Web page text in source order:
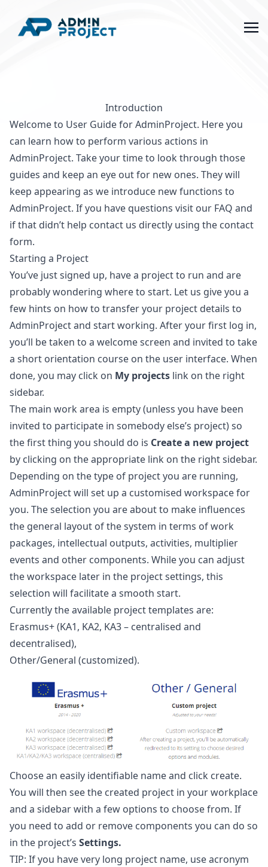
Introduction
Welcome to User Guide for AdminProject. Here you
can learn how to perform various actions in
AdminProject. Take your time to look through those
guides and keep an eye out for new ones. They will
keep appearing as we introduce new functions to
AdminProject. If you have questions visit our FAQ and
if that didn’t help contact us directly using the contact
form.
Starting a Project
You’ve just signed up, have a project to run and are
probably wondering where to start. Let us give you a
few hints on how to transfer your project details to
AdminProject and start working. After your first log in,
you’ll be taken to a welcome screen and invited to take
a short orientation course on the user interface. When
done, you may click on My projects link on the right
sidebar.
The main work area is empty (unless you have been
invited to participate in somebody else’s project) so
the first thing you should do is Create a new project
by clicking on the appropriate link on the right sidebar.
Depending on the type of project you are running,
AdminProject will set up a customised workspace for
you. The selection you are about to make influences
the general layout of the system in terms of work
packages, intellectual outputs, activities, multiplier
events and other components. While you can adjust
the workspace later in the project settings, this
selection will facilitate a smooth start.
Currently the available project templates are:
Erasmus+ (KA1, KA2, KA3 – centralised and
decentralised),
Other/General (customized).
Choose an easily identifiable name and click create.
You will then see the created project in your workplace
and a sidebar with a few options to choose from. If
you need to add or remove components you can do so
in the project’s Settings.
TIP: If you have very long project name, use acronym